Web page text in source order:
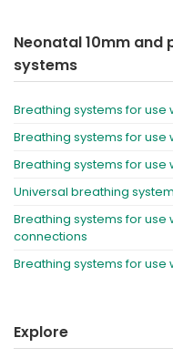
Neonatal 10mm
systems
Breathing systems for use
Breathing systems for use
Breathing systems for use
Universal breathing
Breathing systems for
connections
Breathing systems for use
Explore